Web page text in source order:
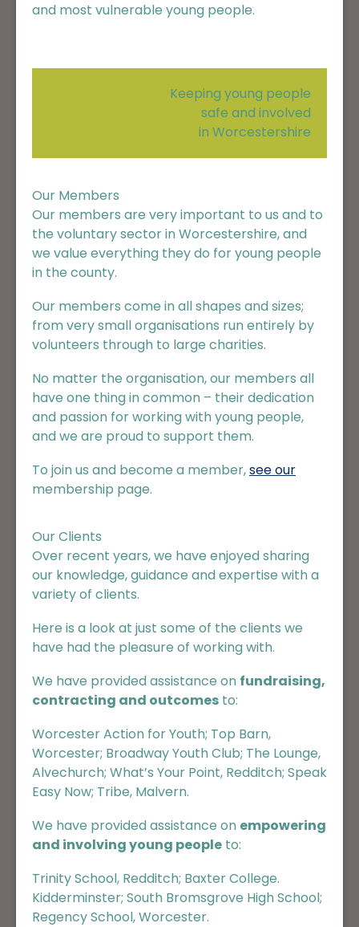
and most vulnerable young people.
Keeping young people
safe and involved
in Worcestershire
Our Members
Our members are very important to us and to
the voluntary sector in Worcestershire, and
we value everything they do for young people
in the county.
Our members come in all shapes and sizes;
from very small organisations run entirely by
volunteers through to large charities.
No matter the organisation, our members all
have one thing in common – their dedication
and passion for working with young people,
and we are proud to support them.
To join us and become a member,see our
membership page.
Our Clients
Over recent years, we have enjoyed sharing
our knowledge, guidance and expertise with a
variety of clients.
Here is a look at just some of the clients we
have had the pleasure of working with.
We have provided assistance on fundraising,
contracting and outcomes to:
Worcester Action for Youth; Top Barn,
Worcester; Broadway Youth Club; The Lounge,
Alvechurch; What’s Your Point, Redditch; Speak
Easy Now; Tribe, Malvern.
We have provided assistance on empowering
and involving young people to:
Trinity School, Redditch; Baxter College.
Kidderminster; South Bromsgrove High School;
Regency School, Worcester.